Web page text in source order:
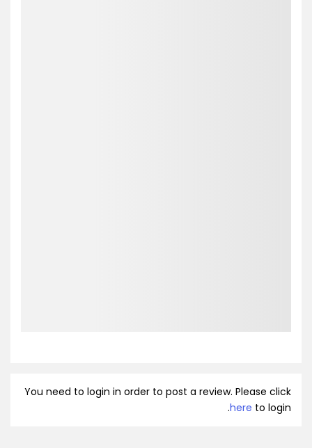
You need to login in order to post a review. Please click
here to login.